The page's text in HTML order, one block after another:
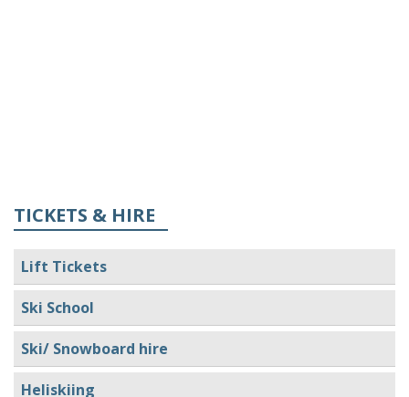
TICKETS & HIRE
Lift Tickets
Ski School
Ski/ Snowboard hire
Heliskiing